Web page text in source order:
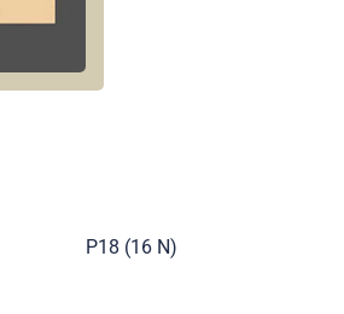
P18 (16 N)